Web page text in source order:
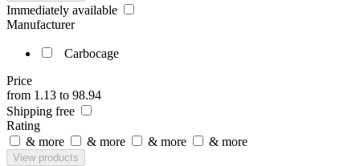
Immediately available
Manufacturer
Carbocage
Price
from 1.13 to 98.94
Shipping free
Rating
& more
& more & more & more
View products